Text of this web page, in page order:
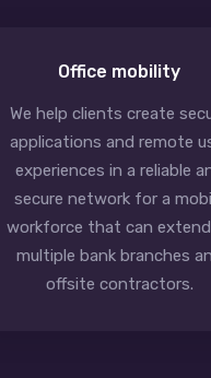
Office mobility
We help clients create
applications and remote
experiences in a reliable
secure network for a
workforce that can
multiple bank branches
offsite contractors.